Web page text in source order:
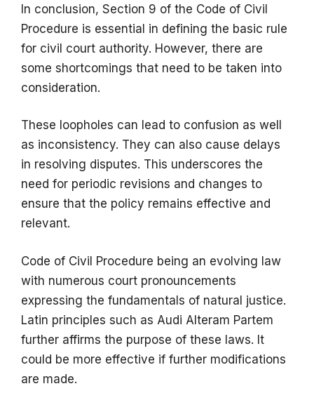
In conclusion, Section 9 of the Code of Civil
Procedure is essential in defining the basic rule
for civil court authority. However, there are
some shortcomings that need to be taken into
consideration.
These loopholes can lead to confusion as well
as inconsistency. They can also cause delays
in resolving disputes. This underscores the
need for periodic revisions and changes to
ensure that the policy remains effective and
relevant.
Code of Civil Procedure being an evolving law
with numerous court pronouncements
expressing the fundamentals of natural justice.
Latin principles such as Audi Alteram Partem
further affirms the purpose of these laws. It
could be more effective if further modifications
are made.